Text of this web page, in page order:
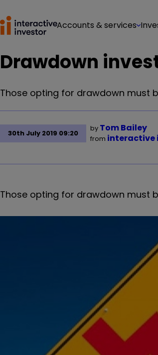
Accounts & services
Drawdown
Those opting for drawdown must
30th July 2019 09:20
by Tom Bailey
from interactive
Those opting for drawdown must